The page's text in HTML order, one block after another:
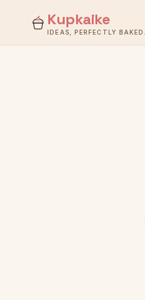
Kupkaike
IDEAS, PERFECTLY BAKED.